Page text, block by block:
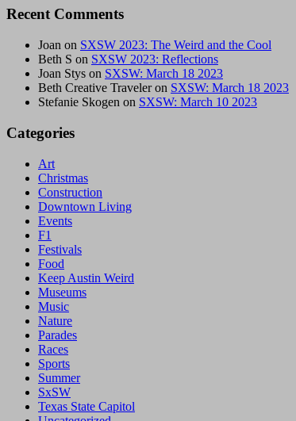
Recent Comments
Joan on SXSW 2023: The Weird and the Cool
Beth S on SXSW 2023: Reflections
Joan Stys on SXSW: March 18 2023
Beth Creative Traveleron SXSW: March 18 2023
Stefanie Skogen on SXSW: March 10 2023
Categories
Art
Christmas
Construction
Downtown Living
Events
F1
Festivals
Food
Keep Austin Weird
Museums
Music
Nature
Parades
Races
Sports
Summer
SxSW
Texas State Capitol